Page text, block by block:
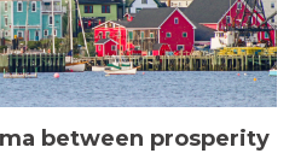
between prosperity